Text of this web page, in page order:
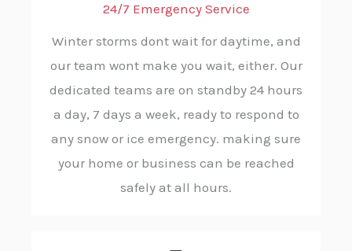
24/7 Emergency Service
Winter storms dont wait for daytime, and
our team wont make you wait, either. Our
dedicated teams are on standby 24 hours
a day, 7 days a week, ready to respond to
any snow or ice emergency. making sure
your home or business can be reached
safely at all hours.